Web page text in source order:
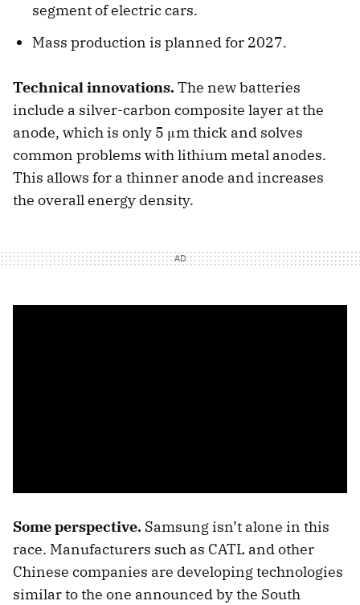
segment of electric cars.
Mass production is planned for 2027.
Technical innovations.The new batteries
include a silver-carbon composite layer at the
anode, which is only 5 μm thick and solves
common problems with lithium metal anodes.
This allows for a thinner anode and increases
the overall energy density.
Some perspective. Samsung isn’t alone in this
race. Manufacturers such as CATL and other
Chinese companies are developing technologies
similar to the one announced by the South